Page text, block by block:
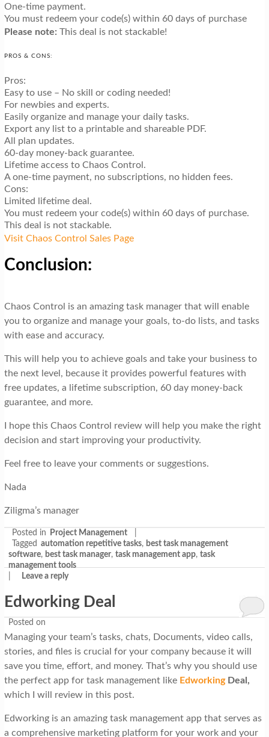
One-time payment.
You must redeem your code(s) within 60 days of purchase
Please note: This deal is not stackable!
PROS & CONS:
Pros:
Easy to use – No skill or coding needed!
For newbies and experts.
Easily organize and manage your daily tasks.
Export any list to a printable and shareable PDF.
All plan updates.
60-day money-back guarantee.
Lifetime access to Chaos Control.
A one-time payment, no subscriptions, no hidden fees.
Cons:
Limited lifetime deal.
You must redeem your code(s) within 60 days of purchase.
This deal is not stackable.
Visit Chaos Control Sales Page
Conclusion:
Chaos Control is an amazing task manager that will enable
you to organize and manage your goals, to-do lists, and tasks
with ease and accuracy.
This will help you to achieve goals and take your business to
the next level, because it provides powerful features with
free updates, a lifetime subscription, 60 day money-back
guarantee, and more.
I hope this Chaos Control review will help you make the right
decision and start improving your productivity.
Feel free to leave your comments or suggestions.
Nada
Ziligma’s manager
Posted in Project Management
Tagged automation repetitive tasks, best task management
software, best task manager, task management app, task
management tools
Leave a reply
Edworking Deal
Posted on
Managing your team’s tasks, chats, Documents, video calls,
stories, and files is crucial for your company because it will
save you time, effort, and money. That’s why you should use
the perfect app for task management like Edworking Deal,
which I will review in this post.
Edworking is an amazing task management app that serves as
a comprehensive marketing platform for your work and your